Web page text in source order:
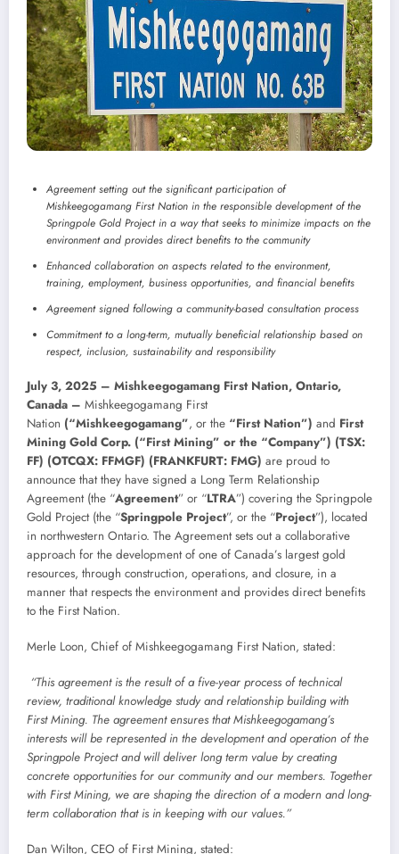
Agreement setting out the significant participation of
Mishkeegogamang First Nation in the responsible development of the
Springpole Gold Project in a way that seeks to minimize impacts on the
environment and provides direct benefits to the community
Enhanced collaboration on aspects related to the environment,
training, employment, business opportunities, and financial benefits
Agreement signed following a community-based consultation process
Commitment to a long-term, mutually beneficial relationship based on
respect, inclusion, sustainability and responsibility
July 3, 2025 – Mishkeegogamang First Nation, Ontario,
Canada – Mishkeegogamang First
Nation (“Mishkeegogamang”, or the “First Nation”) and First
Mining Gold Corp. (“First Mining” or the “Company”) (TSX:
FF) (OTCQX: FFMGF) (FRANKFURT: FMG) are proud to
announce that they have signed a Long Term Relationship
Agreement (the “Agreement” or “LTRA”) covering the Springpole
Gold Project (the “Springpole Project”, or the “Project”), located
in northwestern Ontario. The Agreement sets out a collaborative
approach for the development of one of Canada’s largest gold
resources, through construction, operations, and closure, in a
manner that respects the environment and provides direct benefits
to the First Nation.
Merle Loon, Chief of Mishkeegogamang First Nation, stated:
“This agreement is the result of a five-year process of technical
review, traditional knowledge study and relationship building with
First Mining. The agreement ensures that Mishkeegogamang’s
interests will be represented in the development and operation of the
Springpole Project and will deliver long term value by creating
concrete opportunities for our community and our members. Together
with First Mining, we are shaping the direction of a modern and long-
term collaboration that is in keeping with our values.”
Dan Wilton, CEO of First Mining, stated: